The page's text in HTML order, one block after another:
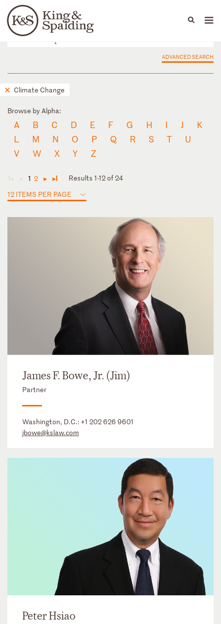
Languages
People Capabilities
ADVANCED SEARCH
Climate Change
Browse by Alpha:
A B C D E F G H I J
K
L
M N O P Q R S T
U
V
W X Y Z
◄ ◄ 1 2 ► ►
Results 1-12 of 24
12 ITEMS PER PAGE
James F. Bowe, Jr. (Jim)
Partner
Washington, D.C.: +1 202 626 9601
jbowe@kslaw.com
Peter Hsiao